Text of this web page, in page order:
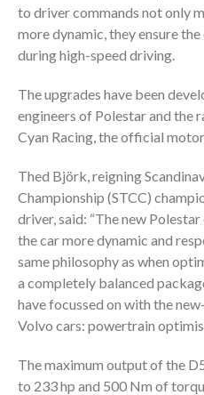
to driver commands not only
more dynamic, they ensure
during high-speed driving.
The upgrades have been
engineers of Polestar and the
Cyan Racing, the official
Thed Björk, reigning
Championship (STCC)
driver, said: “The new
the car more dynamic and
same philosophy as when
a completely balanced
have focussed on with the
Volvo cars: powertrain
The maximum output of the
to 233 hp and 500 Nm of